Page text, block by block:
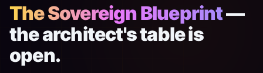
The Sovereign Blueprint—
the architect's table is
open.